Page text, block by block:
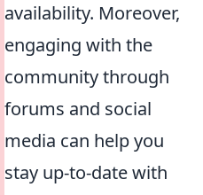
availability. Moreover,
engaging with the
community through
forums and social
media can help you
stay up-to-date with